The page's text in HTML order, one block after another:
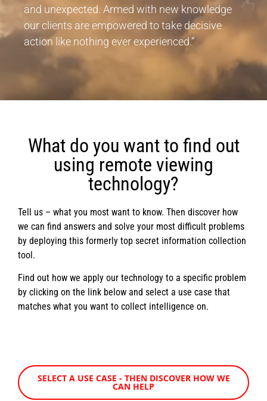
and unexpected. Armed with new knowledge
our clients are empowered to take decisive
action like nothing ever experienced.”
What do you want to find out
using remote viewing
technology?
Tell us – what you most want to know. Then discover how
we can find answers and solve your most difficult problems
by deploying this formerly top secret information collection
tool.
Find out how we apply our technology to a specific problem
by clicking on the link below and select a use case that
matches what you want to collect intelligence on.
SELECT A USE CASE - THEN DISCOVER HOW WE
CAN HELP